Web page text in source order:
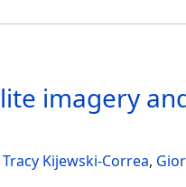
imagery
Tracy Kijewski-Correa,